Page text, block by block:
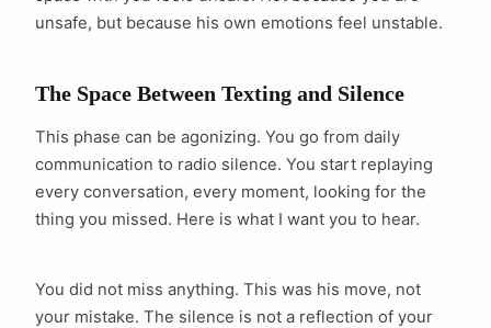
unsafe, but because his own emotions feel unstable.
The Space Between Texting and Silence
This phase can be agonizing. You go from daily
communication to radio silence. You start replaying
every conversation, every moment, looking for the
thing you missed. Here is what I want you to hear.
You did not miss anything. This was his move, not
your mistake. The silence is not a reflection of your